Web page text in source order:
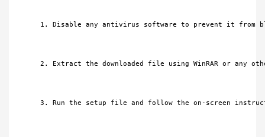
Disable any antivirus software to prevent it from
Extract the downloaded file using WinRAR or any
Run the setup file and follow the on-screen